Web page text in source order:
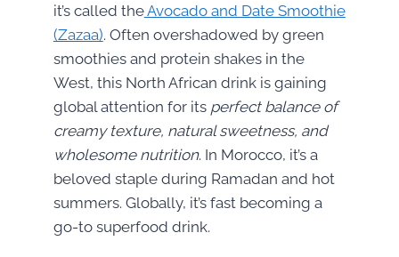
it’s called theAvocado and Date Smoothie
(Zazaa). Often overshadowed by green
smoothies and protein shakes in the
West, this North African drink is gaining
global attention for its perfect balance of
creamy texture, natural sweetness, and
wholesome nutrition. In Morocco, it’s a
beloved staple during Ramadan and hot
summers. Globally, it’s fast becoming a
go-to superfood drink.